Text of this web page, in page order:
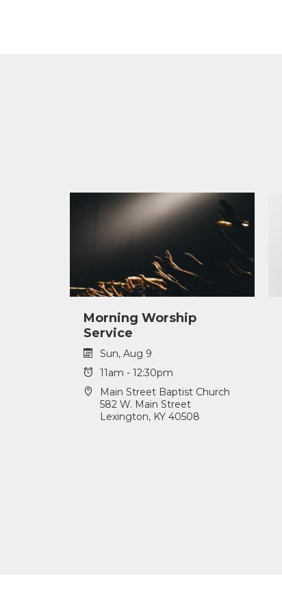
Morning Worship
Service
Sun, Aug 9
11am - 12:30pm
Main Street Baptist Church
582 W. Main Street
Lexington, KY 40508